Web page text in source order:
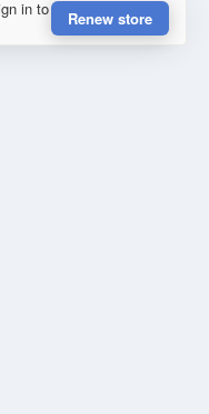
in to
Renew store